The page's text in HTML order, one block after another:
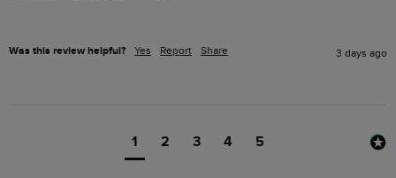
Was this review helpful? Yes Report Share 3 days ago
1 2 3 4 5